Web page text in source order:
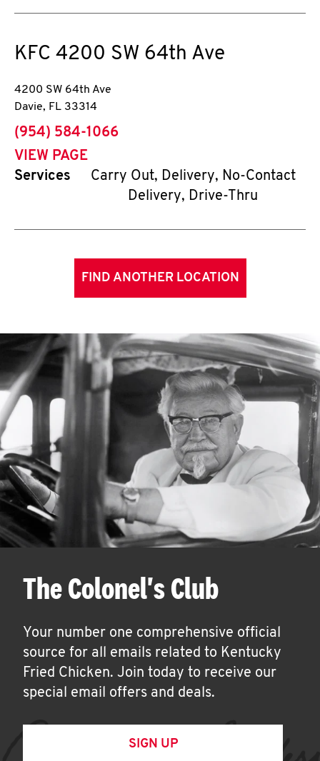
KFC 4200 SW 64th Ave
4200 SW 64th Ave
Davie, FL 33314
phone
(954) 584-1066
VIEW PAGE
Services
Carry Out, Delivery, No-Contact
Delivery, Drive-Thru
FIND ANOTHER LOCATION
The Colonel's Club
Your number one comprehensive official
source for all emails related to Kentucky
Fried Chicken. Join today to receive our
special email offers and deals.
SIGN UP